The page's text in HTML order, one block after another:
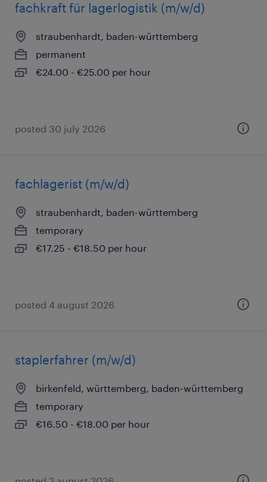
fachkraft für lagerlogistik (m/w/d)
straubenhardt, baden-württemberg
permanent
€24.00 - €25.00 per hour
posted 30 july 2026
fachlagerist (m/w/d)
straubenhardt, baden-württemberg
temporary
€17.25 - €18.50 per hour
posted 4 august 2026
staplerfahrer (m/w/d)
birkenfeld, württemberg, baden-württemberg
temporary
€16.50 - €18.00 per hour